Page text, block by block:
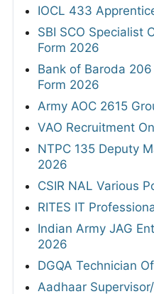
IOCL 433
SBI SCO Specialist
Form 2026
Bank of Baroda
Form 2026
Army AOC 2615
VAO Recruitment
NTPC 135 Deputy
2026
CSIR NAL Various
RITES IT
Indian Army JAG
2026
DGQA Technician
Aadhaar